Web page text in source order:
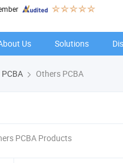
Us Solutions
PCBA Others PCBA
PCBA Products